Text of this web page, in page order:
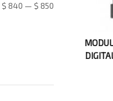
$ 840 — $ 850